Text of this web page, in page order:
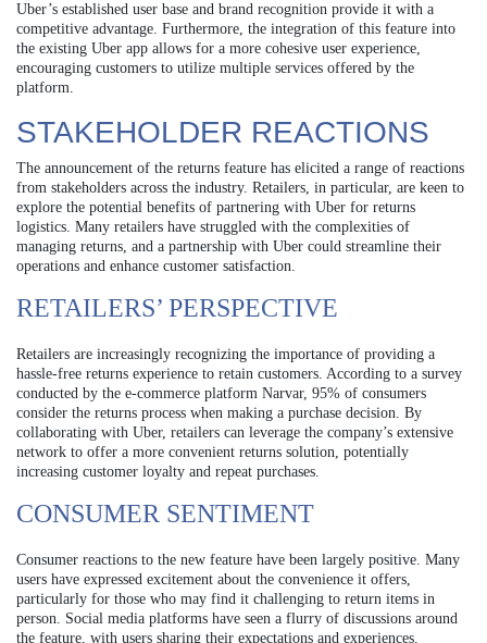
Uber’s established user base and brand recognition provide it with a
competitive advantage. Furthermore, the integration of this feature into
the existing Uber app allows for a more cohesive user experience,
encouraging customers to utilize multiple services offered by the
platform.
STAKEHOLDER REACTIONS
The announcement of the returns feature has elicited a range of reactions
from stakeholders across the industry. Retailers, in particular, are keen to
explore the potential benefits of partnering with Uber for returns
logistics. Many retailers have struggled with the complexities of
managing returns, and a partnership with Uber could streamline their
operations and enhance customer satisfaction.
RETAILERS’ PERSPECTIVE
Retailers are increasingly recognizing the importance of providing a
hassle-free returns experience to retain customers. According to a survey
conducted by the e-commerce platform Narvar, 95% of consumers
consider the returns process when making a purchase decision. By
collaborating with Uber, retailers can leverage the company’s extensive
network to offer a more convenient returns solution, potentially
increasing customer loyalty and repeat purchases.
CONSUMER SENTIMENT
Consumer reactions to the new feature have been largely positive. Many
users have expressed excitement about the convenience it offers,
particularly for those who may find it challenging to return items in
person. Social media platforms have seen a flurry of discussions around
the feature, with users sharing their expectations and experiences.